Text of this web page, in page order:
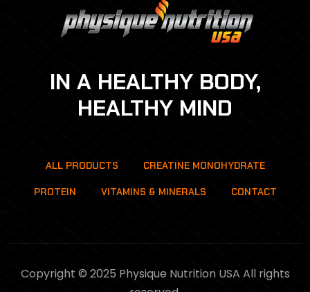
IN A HEALTHY BODY,
HEALTHY MIND
ALL PRODUCTS CREATINE MONOHYDRATE
PROTEIN VITAMINS & MINERALS CONTACT
Copyright © 2025 Physique Nutrition USA All rights